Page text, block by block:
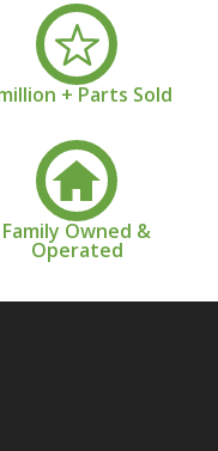
+ Parts Sold
Family Owned &
Operated